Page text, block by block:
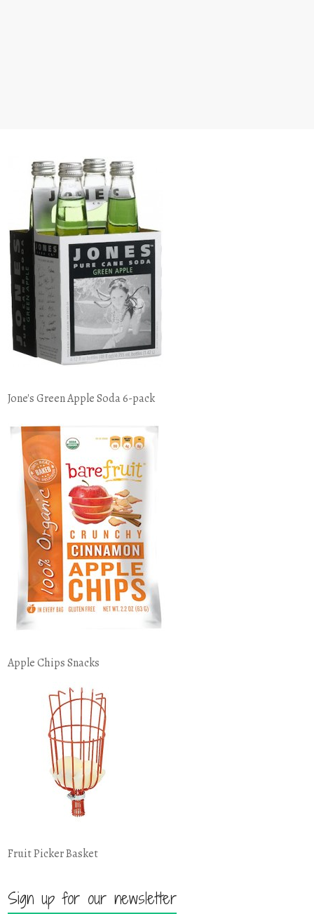
Jone's Green Apple Soda 6-pack
Apple Chips Snacks
Fruit Picker Basket
Sign up for our newsletter